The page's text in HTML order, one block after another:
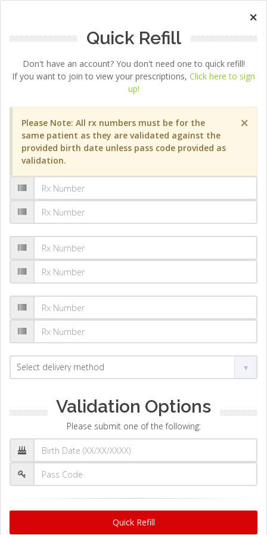
×
Quick Refill
Don't have an account? You don't need one to quick refill!
If you want to join to view your prescriptions, Click here to sign
up!
×
Please Note: All rx numbers must be for the
same patient as they are validated against the
provided birth date unless pass code provided as
validation.
Validation Options
Please submit one of the following:
Quick Refill